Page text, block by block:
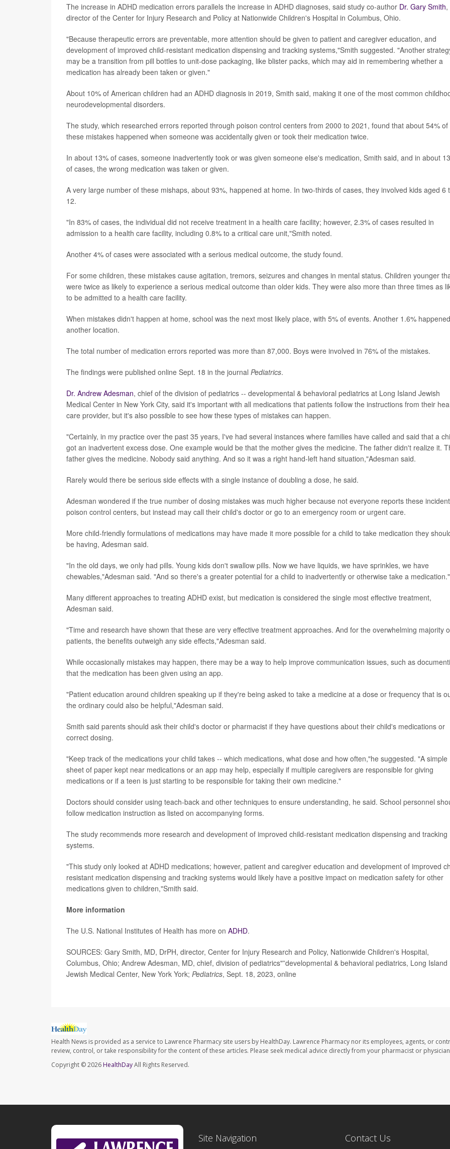
The increase in ADHD medication errors parallels the increase in ADHD diagnoses, said study co-author Dr. Gary Smith,
director of the Center for Injury Research and Policy at Nationwide Children's Hospital in Columbus, Ohio.
"Because therapeutic errors are preventable, more attention should be given to patient and caregiver education, and
development of improved child-resistant medication dispensing and tracking systems,"Smith suggested. "Another
may be a transition from pill bottles to unit-dose packaging, like blister packs, which may aid in remembering whether a
medication has already been taken or given."
About 10% of American children had an ADHD diagnosis in 2019, Smith said, making it one of the most common
neurodevelopmental disorders.
The study, which researched errors reported through poison control centers from 2000 to 2021, found that about 54% of
these mistakes happened when someone was accidentally given or took their medication twice.
In about 13% of cases, someone inadvertently took or was given someone else's medication, Smith said, and in about
of cases, the wrong medication was taken or given.
A very large number of these mishaps, about 93%, happened at home. In two-thirds of cases, they involved kids aged 6
12.
"In 83% of cases, the individual did not receive treatment in a health care facility; however, 2.3% of cases resulted in
admission to a health care facility, including 0.8% to a critical care unit,"Smith noted.
Another 4% of cases were associated with a serious medical outcome, the study found.
For some children, these mistakes cause agitation, tremors, seizures and changes in mental status. Children younger
were twice as likely to experience a serious medical outcome than older kids. They were also more than three times as
to be admitted to a health care facility.
When mistakes didn't happen at home, school was the next most likely place, with 5% of events. Another 1.6%
another location.
The total number of medication errors reported was more than 87,000. Boys were involved in 76% of the mistakes.
The findings were published online Sept. 18 in the journal Pediatrics.
Dr. Andrew Adesman, chief of the division of pediatrics -- developmental & behavioral pediatrics at Long Island Jewish
Medical Center in New York City, said it's important with all medications that patients follow the instructions from their
care provider, but it's also possible to see how these types of mistakes can happen.
"Certainly, in my practice over the past 35 years, I've had several instances where families have called and said that a
got an inadvertent excess dose. One example would be that the mother gives the medicine. The father didn't realize it.
father gives the medicine. Nobody said anything. And so it was a right hand-left hand situation,"Adesman said.
Rarely would there be serious side effects with a single instance of doubling a dose, he said.
Adesman wondered if the true number of dosing mistakes was much higher because not everyone reports these
poison control centers, but instead may call their child's doctor or go to an emergency room or urgent care.
More child-friendly formulations of medications may have made it more possible for a child to take medication they
be having, Adesman said.
"In the old days, we only had pills. Young kids don't swallow pills. Now we have liquids, we have sprinkles, we have
chewables,"Adesman said. "And so there's a greater potential for a child to inadvertently or otherwise take a medication."
Many different approaches to treating ADHD exist, but medication is considered the single most effective treatment,
Adesman said.
"Time and research have shown that these are very effective treatment approaches. And for the overwhelming majority
patients, the benefits outweigh any side effects,"Adesman said.
While occasionally mistakes may happen, there may be a way to help improve communication issues, such as
that the medication has been given using an app.
"Patient education around children speaking up if they're being asked to take a medicine at a dose or frequency that is
the ordinary could also be helpful,"Adesman said.
Smith said parents should ask their child's doctor or pharmacist if they have questions about their child's medications or
correct dosing.
"Keep track of the medications your child takes -- which medications, what dose and how often,"he suggested. "A simple
sheet of paper kept near medications or an app may help, especially if multiple caregivers are responsible for giving
medications or if a teen is just starting to be responsible for taking their own medicine."
Doctors should consider using teach-back and other techniques to ensure understanding, he said. School personnel
follow medication instruction as listed on accompanying forms.
The study recommends more research and development of improved child-resistant medication dispensing and tracking
systems.
"This study only looked at ADHD medications; however, patient and caregiver education and development of improved
resistant medication dispensing and tracking systems would likely have a positive impact on medication safety for other
medications given to children,"Smith said.
More information
The U.S. National Institutes of Health has more on ADHD.
SOURCES: Gary Smith, MD, DrPH, director, Center for Injury Research and Policy, Nationwide Children's Hospital,
Columbus, Ohio; Andrew Adesman, MD, chief, division of pediatrics"”developmental & behavioral pediatrics, Long Island
Jewish Medical Center, New York York; Pediatrics, Sept. 18, 2023, online
Health News is provided as a service to Lawrence Pharmacy site users by HealthDay. Lawrence Pharmacy nor its employees, agents, or
review, control, or take responsibility for the content of these articles. Please seek medical advice directly from your pharmacist or
Copyright © 2026 HealthDayAll Rights Reserved.
Site Navigation Contact Us